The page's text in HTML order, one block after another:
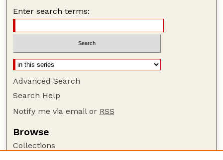
Enter search terms:
Advanced Search
Search Help
Notify me via email or RSS
Browse
Collections